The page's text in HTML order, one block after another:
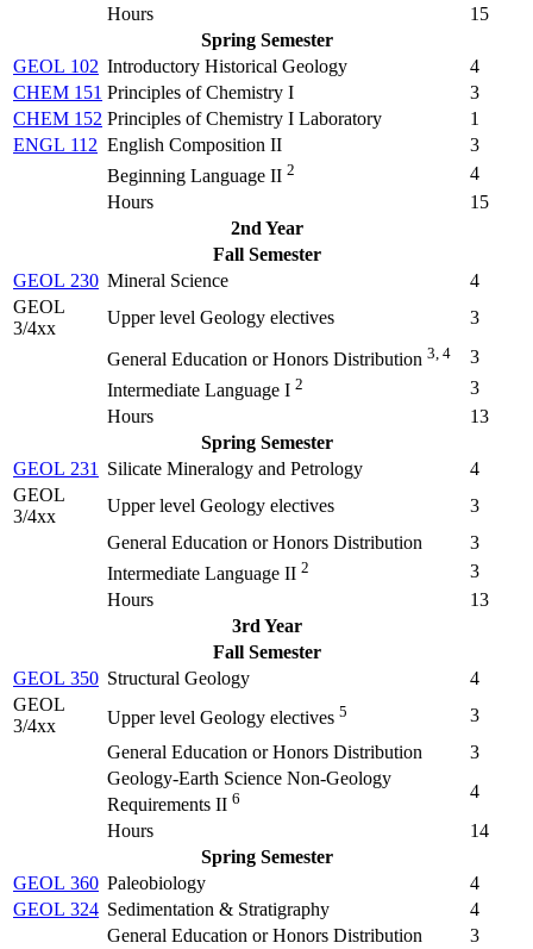
Hours
15
Spring Semester
GEOL 102 Introductory Historical Geology
4
CHEM 151 Principles of Chemistry I
3
CHEM 152 Principles of Chemistry I Laboratory
1
ENGL 112 English Composition II
3
Beginning Language II 2
4
Hours
15
2nd Year
Fall Semester
GEOL 230 Mineral Science
4
GEOL
3/4xx
Upper level Geology electives 3
General Education or Honors Distribution 3, 4
3
Intermediate Language I 2
3
Hours
13
Spring Semester
GEOL 231
Silicate Mineralogy and Petrology
4
GEOL
3/4xx
Upper level Geology electives
3
General Education or Honors Distribution
3
Intermediate Language II 2
3
Hours
13
3rd Year
Fall Semester
GEOL 350 Structural Geology
4
GEOL
3/4xx
Upper level Geology electives 5
3
General Education or Honors Distribution
3
Geology-Earth Science Non-Geology
Requirements II 6
4
Hours
14
Spring Semester
GEOL 360 Paleobiology
4
GEOL 324 Sedimentation & Stratigraphy
4
General Education or Honors Distribution
3